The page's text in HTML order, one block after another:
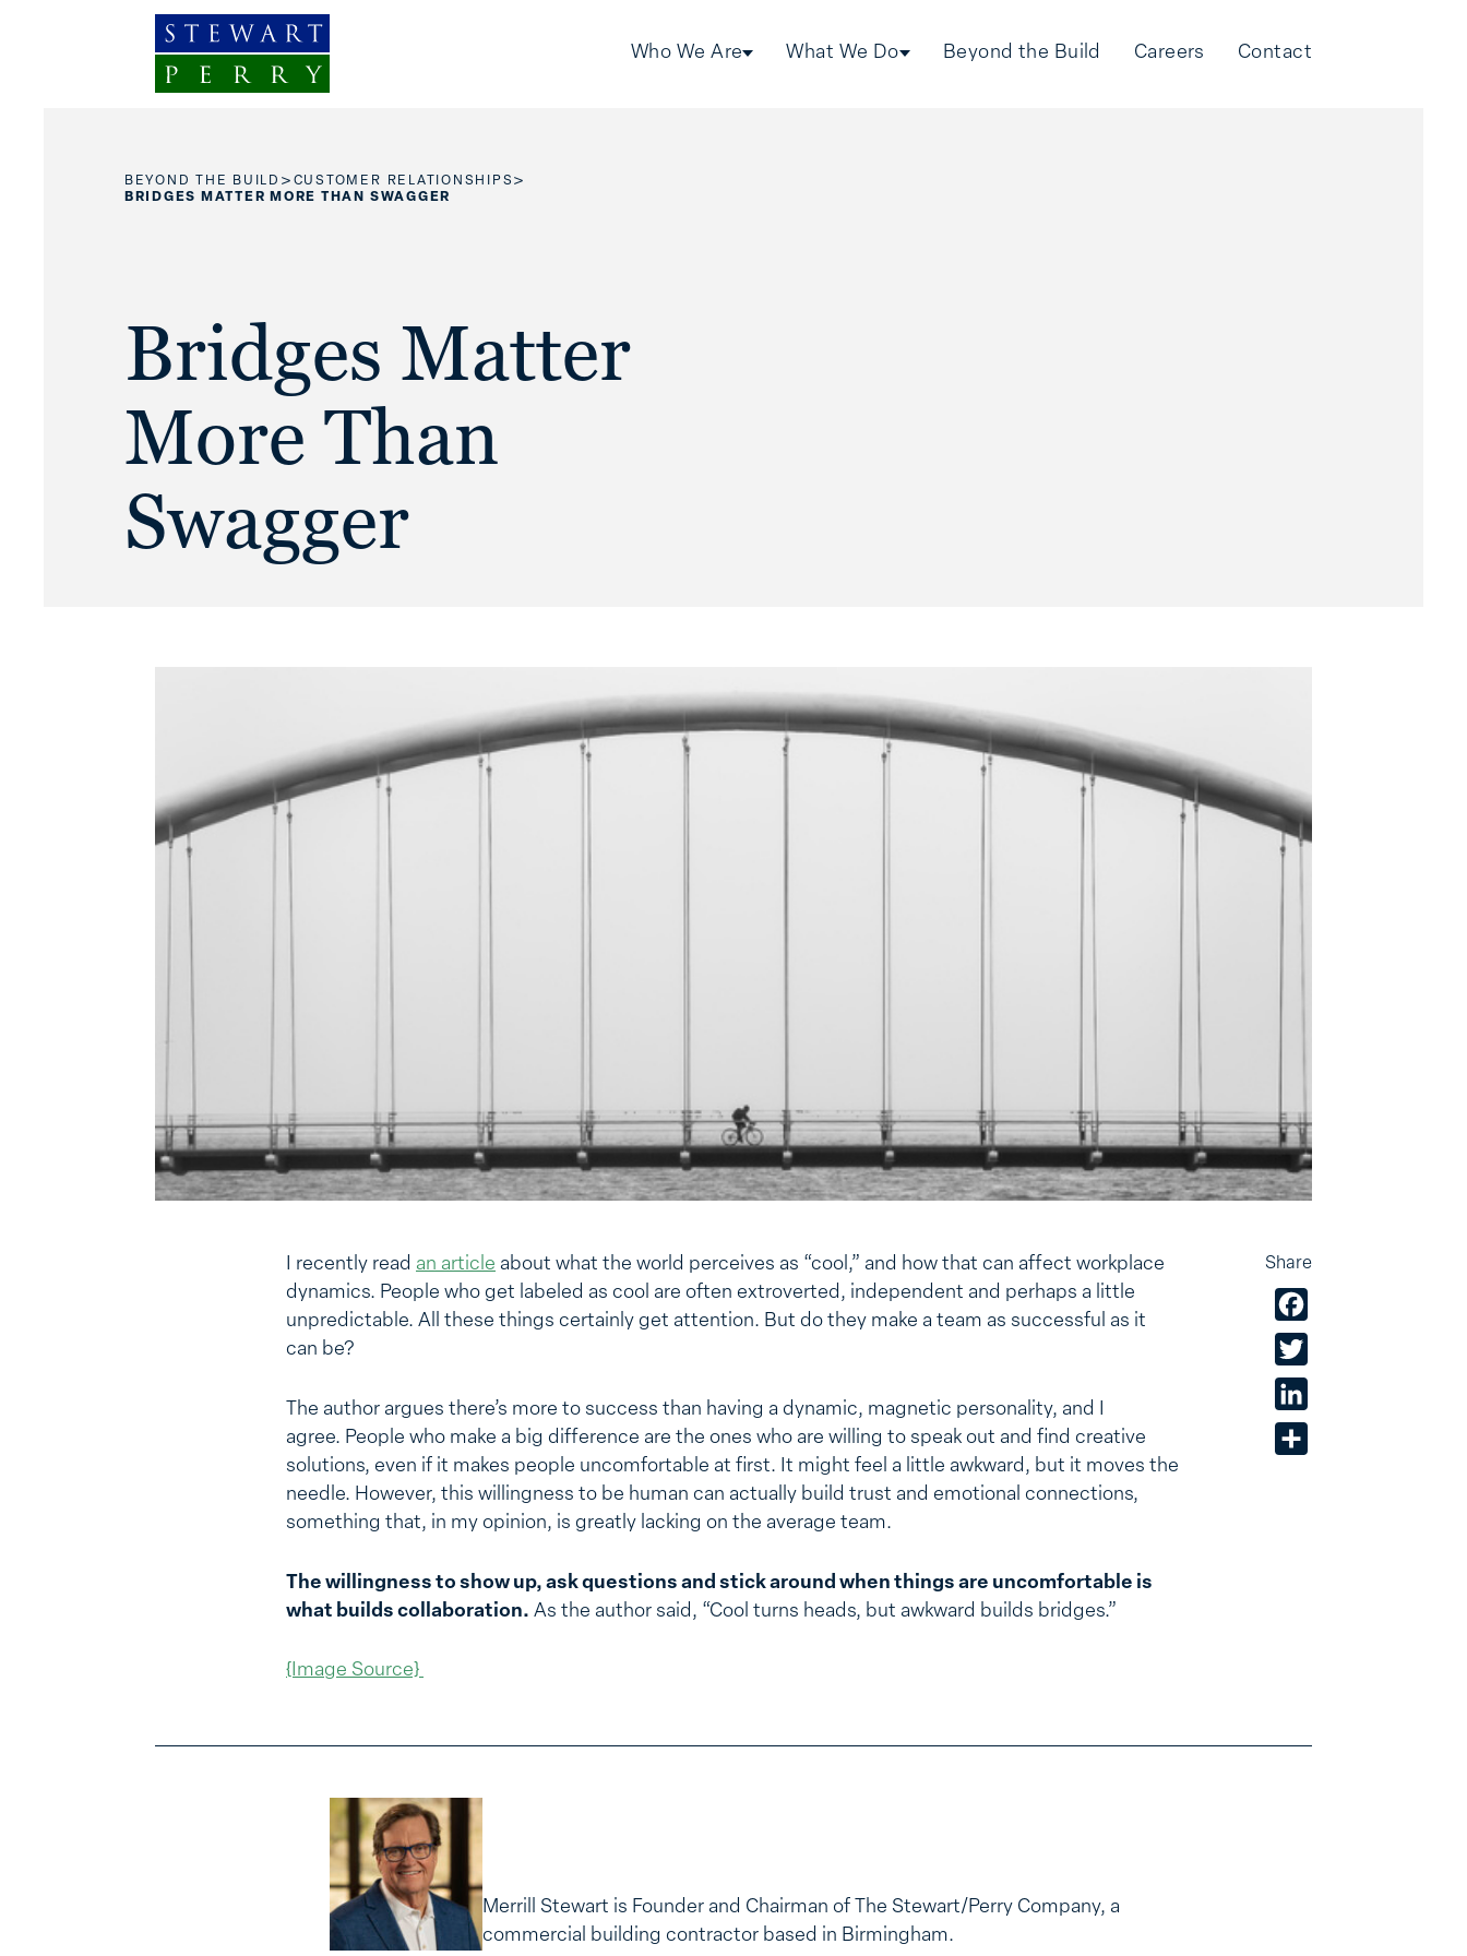
Who We Are What We Do Beyond the Build Careers Contact
BEYOND THE BUILD > CUSTOMER RELATIONSHIPS >
BRIDGES MATTER MORE THAN SWAGGER
Bridges Matter
More Than
Swagger
I recently read an article about what the world perceives as “cool,” and how that can affect workplace
dynamics. People who get labeled as cool are often extroverted, independent and perhaps a little
unpredictable. All these things certainly get attention. But do they make a team as successful as it
can be?
The author argues there’s more to success than having a dynamic, magnetic personality, and I
agree. People who make a big difference are the ones who are willing to speak out and find creative
solutions, even if it makes people uncomfortable at first. It might feel a little awkward, but it moves the
needle. However, this willingness to be human can actually build trust and emotional connections,
something that, in my opinion, is greatly lacking on the average team.
The willingness to show up, ask questions and stick around when things are uncomfortable is
what builds collaboration. As the author said, “Cool turns heads, but awkward builds bridges.”
{Image Source}
Share
Merrill Stewart is Founder and Chairman of The Stewart/Perry Company, a
commercial building contractor based in Birmingham.